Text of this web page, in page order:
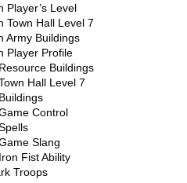
Player’s Level
Town Hall Level 7
Army Buildings
Player Profile
Resource Buildings
Hall Level 7
Buildings
Control
Slang
Iron Fist Ability
Troops